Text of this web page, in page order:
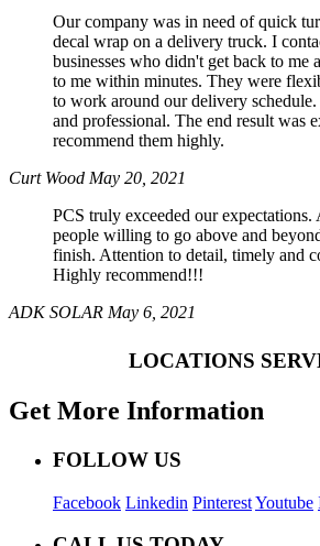
Our company was in need of quick
decal wrap on a delivery truck. I
businesses who didn't get back to me
to me within minutes. They were
to work around our delivery
and professional. The end result was
recommend them highly.
Curt Wood May 20, 2021
PCS truly exceeded our expectations.
people willing to go above and
finish. Attention to detail, timely and
Highly recommend!!!
ADK SOLAR May 6, 2021
LOCATIONS
Get More Information
FOLLOW US
Facebook Linkedin PinterestYoutube